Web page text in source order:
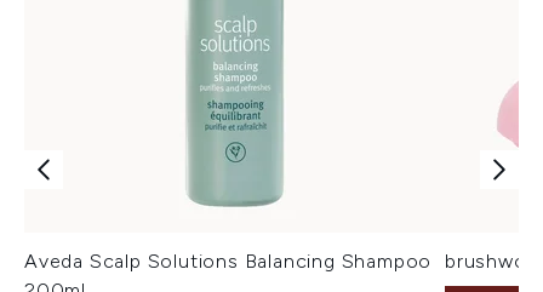
Aveda Scalp Solutions Balancing Shampoo